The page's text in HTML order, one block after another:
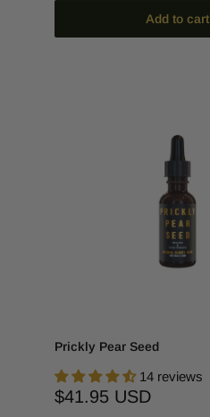
Add to cart
Prickly Pear Seed
14 reviews
Sale
$41.95 USD